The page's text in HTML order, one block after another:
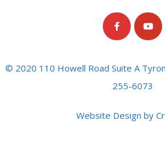
© 2020 110 Howell Road Suite A
255-6073
Website Design by